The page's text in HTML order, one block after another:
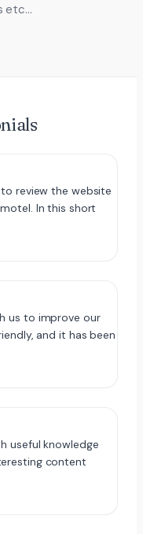
etc…
review the website
In this short
us to improve our
and it has been
useful knowledge
content